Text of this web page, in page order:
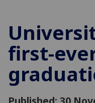
first-